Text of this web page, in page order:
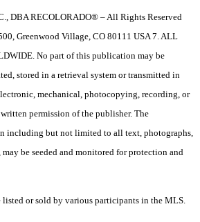
DBA RECOLORADO® – All Rights Reserved
Greenwood Village, CO 80111 USA 7. ALL
No part of this publication may be
stored in a retrieval system or transmitted in
mechanical, photocopying, recording, or
permission of the publisher. The
including but not limited to all text, photographs,
be seeded and monitored for protection and
listed or sold by various participants in the MLS.